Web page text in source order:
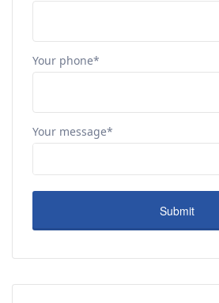
Your phone*
Your message*